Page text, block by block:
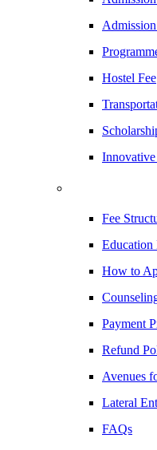
Hostel Fee
Fee
Education
How to
Payment
Refund
Avenues
Lateral
FAQs